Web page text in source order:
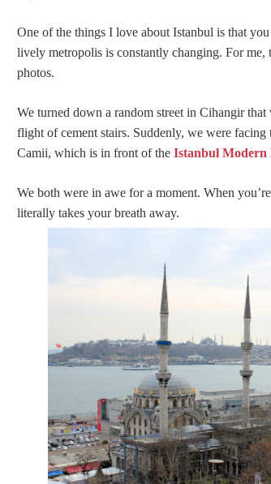
One of the things I love about Istanbul is that
lively metropolis is constantly changing. For me,
photos.
We turned down a random street in Cihangir
flight of cement stairs. Suddenly, we were facing
Camii, which is in front of the Istanbul Modern
We both were in awe for a moment. When
literally takes your breath away.